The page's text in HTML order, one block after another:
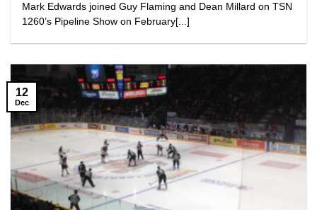
Mark Edwards joined Guy Flaming and Dean Millard on TSN
1260’s Pipeline Show on February[...]
12
Dec